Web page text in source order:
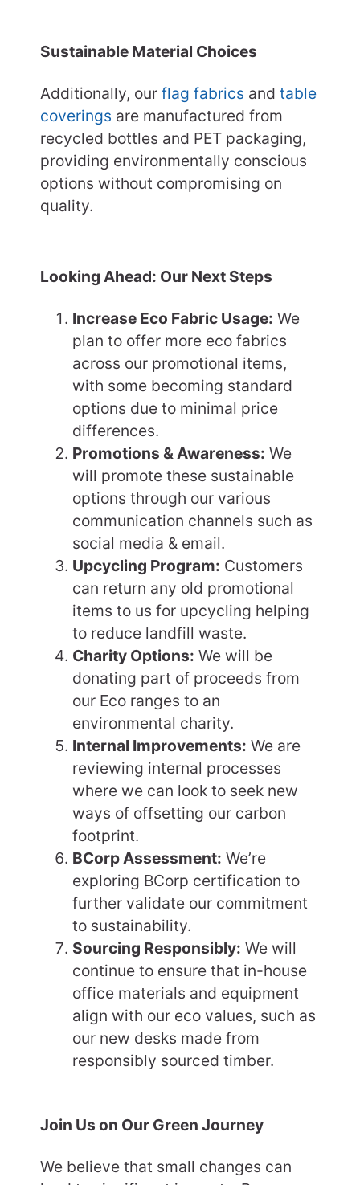
Sustainable Material Choices
Additionally, our flag fabrics and table
coverings are manufactured from
recycled bottles and PET packaging,
providing environmentally conscious
options without compromising on
quality.
Looking Ahead: Our Next Steps
Increase Eco Fabric Usage: We
plan to offer more eco fabrics
across our promotional items,
with some becoming standard
options due to minimal price
differences.
Promotions & Awareness: We
will promote these sustainable
options through our various
communication channels such as
social media & email.
Upcycling Program: Customers
can return any old promotional
items to us for upcycling helping
to reduce landfill waste.
Charity Options: We will be
donating part of proceeds from
our Eco ranges to an
environmental charity.
Internal Improvements: We are
reviewing internal processes
where we can look to seek new
ways of offsetting our carbon
footprint.
BCorp Assessment: We’re
exploring BCorp certification to
further validate our commitment
to sustainability.
Sourcing Responsibly: We will
continue to ensure that in-house
office materials and equipment
align with our eco values, such as
our new desks made from
responsibly sourced timber.
Join Us on Our Green Journey
We believe that small changes can